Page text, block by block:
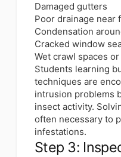
Damaged gutters
Poor drainage near
Condensation
Cracked window
Wet crawl spaces
Students learning
techniques are
intrusion problems
insect activity.
often necessary to
infestations.
Step 3: